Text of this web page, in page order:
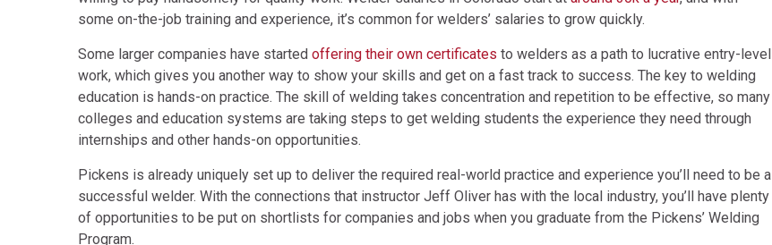
some on-the-job training and experience, it’s common for welders’ salaries to grow quickly.
Some larger companies have started offering their own certificates to welders as a path to lucrative entry-level
work, which gives you another way to show your skills and get on a fast track to success. The key to welding
education is hands-on practice. The skill of welding takes concentration and repetition to be effective, so many
colleges and education systems are taking steps to get welding students the experience they need through
internships and other hands-on opportunities.
Pickens is already uniquely set up to deliver the required real-world practice and experience you’ll need to be a
successful welder. With the connections that instructor Jeff Oliver has with the local industry, you’ll have plenty
of opportunities to be put on shortlists for companies and jobs when you graduate from the Pickens’ Welding
Program.